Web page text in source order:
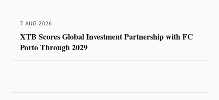
7 AUG 2026
XTB Scores Global Investment Partnership with FC
Porto Through 2029